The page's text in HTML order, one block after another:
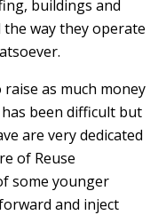
buildings and
way they operate
as much money
been difficult but
are very dedicated
of Reuse
some younger
and inject